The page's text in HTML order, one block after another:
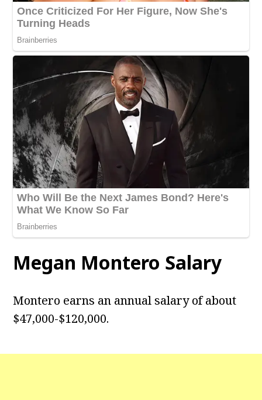
Megan Montero Salary
Montero earns an annual salary of about
$47,000-$120,000.